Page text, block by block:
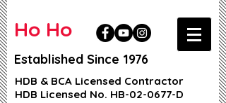
Ho Ho
Established Since 1976
HDB & BCA Licensed Contractor
HDB Licensed No. HB-02-0677-D